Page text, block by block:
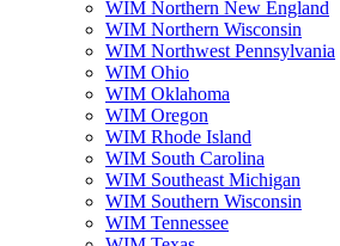
WIM Northern New England
WIM Northern Wisconsin
WIM Northwest Pennsylvania
WIM Ohio
WIM Oklahoma
WIM Oregon
WIM Rhode Island
WIM South Carolina
WIM Southeast Michigan
WIM Southern Wisconsin
WIM Tennessee